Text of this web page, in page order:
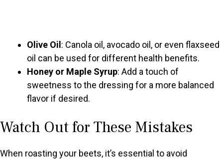
Olive Oil : Canola oil, avocado oil, or even flaxseed
oil can be used for different health benefits.
Honey or Maple Syrup: Add a touch of
sweetness to the dressing for a more balanced
flavor if desired.
Watch Out for These Mistakes
When roasting your beets, it’s essential to avoid